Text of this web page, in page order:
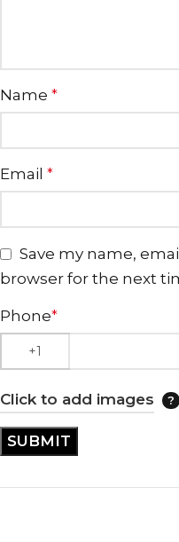
Name *
Email *
Save my name,
browser for the next
Phone*
Click to add images